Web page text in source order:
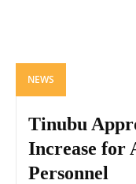
NEWS
Tinubu
Increase for
Personnel